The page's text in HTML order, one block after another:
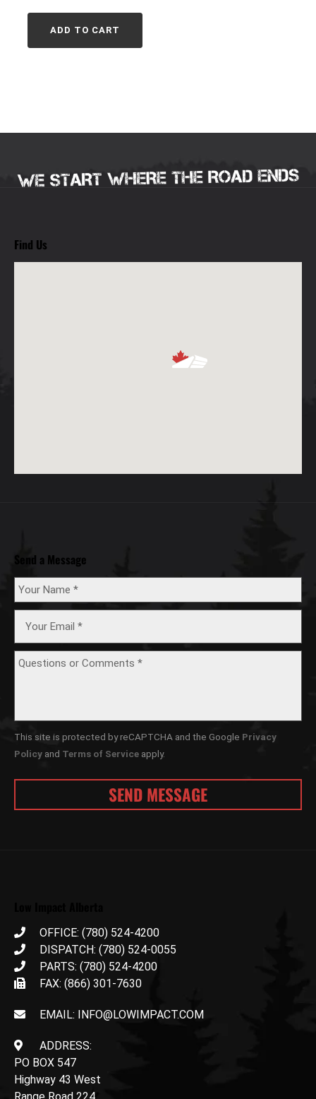
ADD TO CART
Find Us
Send a Message
This site is protected by reCAPTCHA and the Google Privacy
Policy and Terms of Service apply.
OFFICE: (780) 524-4200
DISPATCH: (780) 524-0055
PARTS: (780) 524-4200
FAX: (866) 301-7630
EMAIL: INFO@LOWIMPACT.COM
ADDRESS:
PO BOX 547
Highway 43 West